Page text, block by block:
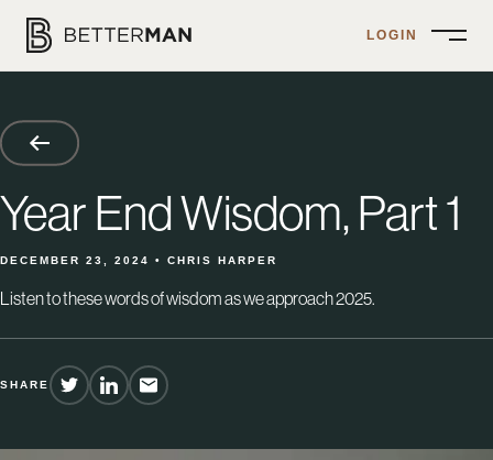
LOGIN
Open
Menu
Year End Wisdom, Part 1
DECEMBER 23, 2024 • CHRIS HARPER
Listen to these words of wisdom as we approach 2025.
SHARE